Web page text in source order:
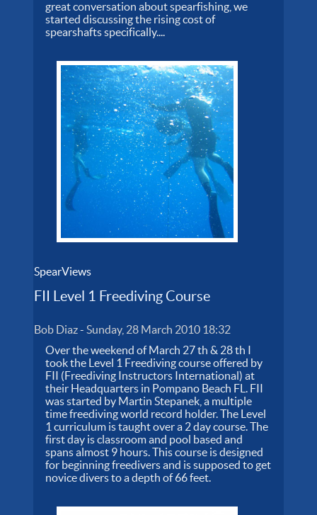
great conversation about spearfishing, we
started discussing the rising cost of
spearshafts specifically....
SpearViews
FII Level 1 Freediving Course
Bob Diaz- Sunday, 28 March 2010 18:32
Over the weekend of March 27 th & 28 th I
took the Level 1 Freediving course offered by
FII (Freediving Instructors International) at
their Headquarters in Pompano Beach FL. FII
was started by Martin Stepanek, a multiple
time freediving world record holder. The Level
1 curriculum is taught over a 2 day course. The
first day is classroom and pool based and
spans almost 9 hours. This course is designed
for beginning freedivers and is supposed to get
novice divers to a depth of 66 feet.